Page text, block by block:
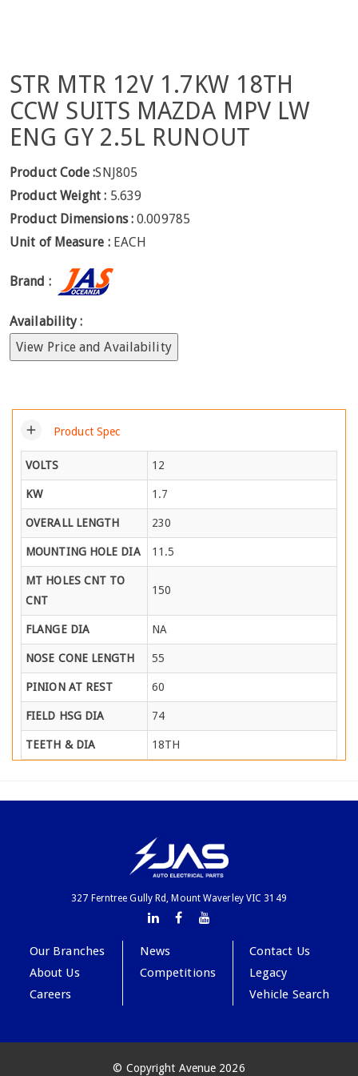
STR MTR 12V 1.7KW 18TH
CCW SUITS MAZDA MPV LW
ENG GY 2.5L RUNOUT
Product Code :SNJ805
Product Weight : 5.639
Product Dimensions : 0.009785
Unit of Measure : EACH
Brand :
Availability :
View Price and Availability
add Product Spec
VOLTS 12
KW 1.7
OVERALL LENGTH 230
MOUNTING HOLE DIA 11.5
MT HOLES CNT TO
CNT
150
FLANGE DIA NA
NOSE CONE LENGTH 55
PINION AT REST 60
FIELD HSG DIA 74
TEETH & DIA 18TH
327 Ferntree Gully Rd, Mount Waverley VIC 3149
Our Branches
About Us
Careers
News
Competitions
Contact Us
Legacy
Vehicle Search
© Copyright Avenue 2026